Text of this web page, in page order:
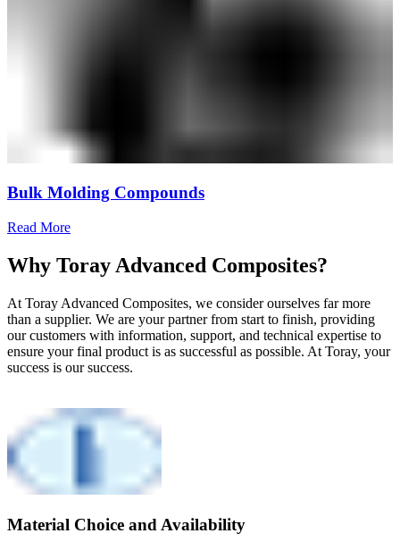
Bulk Molding Compounds
Read More
Why Toray Advanced Composites?
At Toray Advanced Composites, we consider ourselves far more
than a supplier. We are your partner from start to finish, providing
our customers with information, support, and technical expertise to
ensure your final product is as successful as possible. At Toray, your
success is our success.
Material Choice and Availability